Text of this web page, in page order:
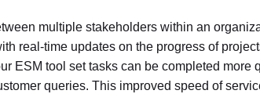
multiple stakeholders within an
real-time updates on the progress of
ESM tool set tasks can be completed
queries. This improved speed of